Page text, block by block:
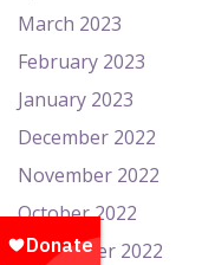
March 2023
February 2023
January 2023
December 2022
November 2022
October 2022
September 2022